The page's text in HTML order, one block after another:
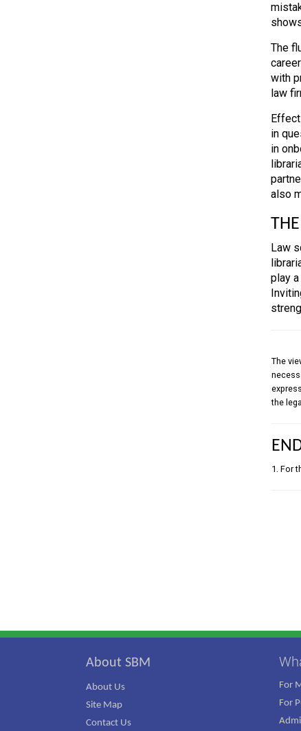
The
with
law
in
in
also
Law
play
The
the
1. For
About SBM
About Us
Site Map
Contact Us
For
For